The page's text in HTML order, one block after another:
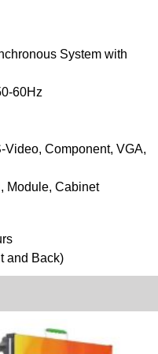
System with
60Hz
Video, Component, VGA,
Module, Cabinet
and Back)